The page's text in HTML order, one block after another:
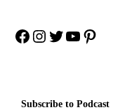
Facebook
Instagram
Twitter
YouTube
Pinterest
Subscribe to Podcast